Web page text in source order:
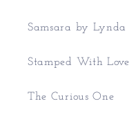
Samsara by Lynda
Stamped With Love
The Curious One